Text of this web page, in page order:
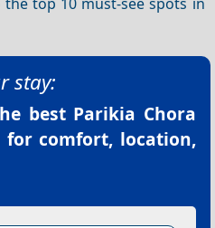
stay:
best Parikia Chora
for comfort, location,